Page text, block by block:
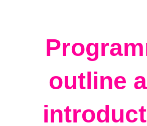
outline